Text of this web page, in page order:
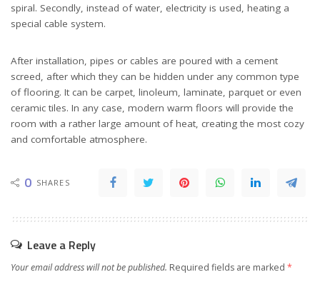
spiral. Secondly, instead of water, electricity is used, heating a
special cable system.
After installation, pipes or cables are poured with a cement
screed, after which they can be hidden under any common type
of flooring. It can be carpet, linoleum, laminate, parquet or even
ceramic tiles. In any case, modern warm floors will provide the
room with a rather large amount of heat, creating the most cozy
and comfortable atmosphere.
0 SHARES
Leave a Reply
Your email address will not be published. Required fields are marked *